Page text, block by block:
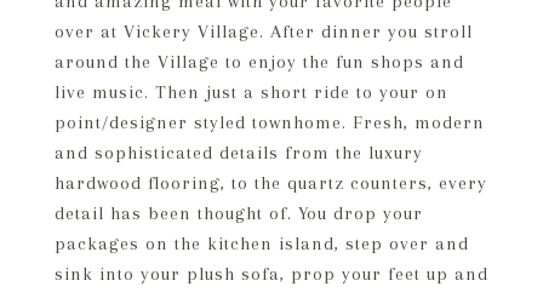
over at Vickery Village. After dinner you stroll
around the Village to enjoy the fun shops and
live music. Then just a short ride to your on
point/designer styled townhome. Fresh, modern
and sophisticated details from the luxury
hardwood flooring, to the quartz counters, every
detail has been thought of. You drop your
packages on the kitchen island, step over and
sink into your plush sofa, prop your feet up and